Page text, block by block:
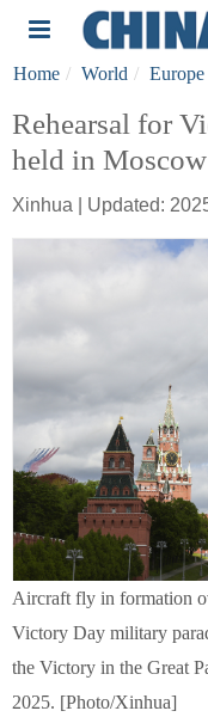
Home World Europe
Rehearsal for
held in Moscow
Xinhua | Updated:
Aircraft fly in formation
Victory Day military
the Victory in the Great
2025. [Photo/Xinhua]